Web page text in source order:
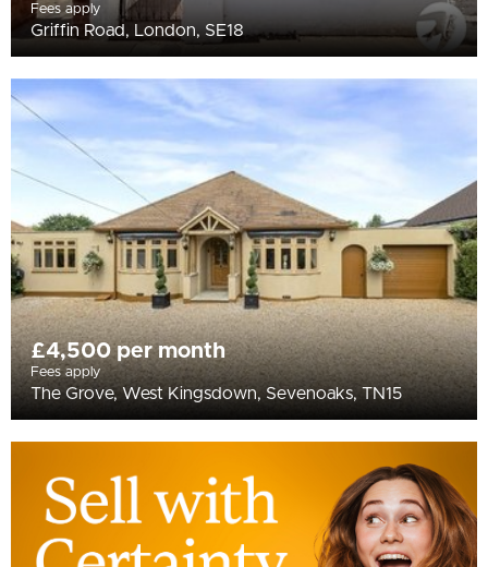
Fees apply
Griffin Road, London, SE18
£4,500 per month
Fees apply
The Grove, West Kingsdown, Sevenoaks, TN15